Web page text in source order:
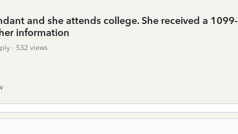
and she attends college. She received a 1099-
information
532 views